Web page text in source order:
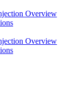
Overview
Overview